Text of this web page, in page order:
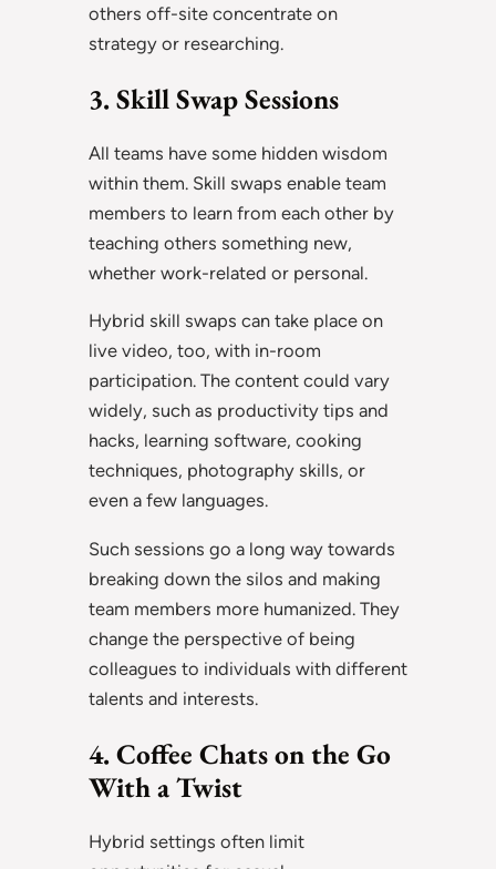
others off-site concentrate on
strategy or researching.
3. Skill Swap Sessions
All teams have some hidden wisdom
within them. Skill swaps enable team
members to learn from each other by
teaching others something new,
whether work-related or personal.
Hybrid skill swaps can take place on
live video, too, with in-room
participation. The content could vary
widely, such as productivity tips and
hacks, learning software, cooking
techniques, photography skills, or
even a few languages.
Such sessions go a long way towards
breaking down the silos and making
team members more humanized. They
change the perspective of being
colleagues to individuals with different
talents and interests.
4. Coffee Chats on the Go
With a Twist
Hybrid settings often limit